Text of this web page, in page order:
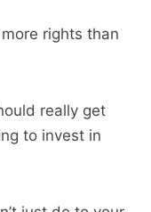
rights than
really get
to invest in